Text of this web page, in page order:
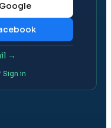
→
Sign in